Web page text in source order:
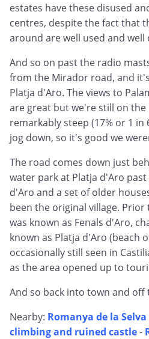
estates have these disused
centres, despite the fact that
around are well used and well
And so on past the radio
from the Mirador road, and
Platja d'Aro. The views to
are great but we're still on the
remarkably steep (17% or 1
jog down, so it's good we
The road comes down just
water park at Platja d'Aro
d'Aro and a set of older
been the original village. Prior
was known as Fenals d'Aro,
known as Platja d'Aro (beach
occasionally still seen in
as the area opened up to
And so back into town and
Nearby: Romanya de la Selva
climbing and ruined castle-